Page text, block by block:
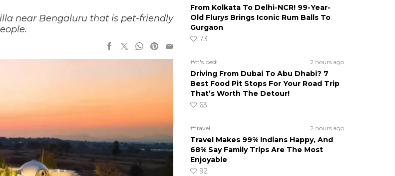
near Bengaluru that is pet-friendly
From Kolkata To Delhi-NCR! 99-Year-
Old Flurys Brings Iconic Rum Balls To
Gurgaon
73
#ct's best 2 hours ago
Driving From Dubai To Abu Dhabi? 7
Best Food Pit Stops For Your Road Trip
That’s Worth The Detour!
63
#travel 2 hours ago
Travel Makes 99% Indians Happy, And
68% Say Family Trips Are The Most
Enjoyable
92